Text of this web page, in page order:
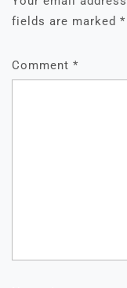
fields are marked *
Comment *